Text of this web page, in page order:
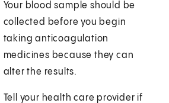
Your blood sample should be
collected before you begin
taking anticoagulation
medicines because they can
alter the results.
Tell your health care provider if